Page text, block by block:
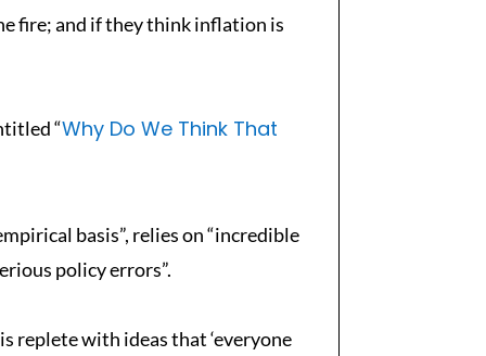
fire; and if they think inflation is
“Why Do We Think That
basis”, relies on “incredible
policy errors”.
replete with ideas that ‘everyone